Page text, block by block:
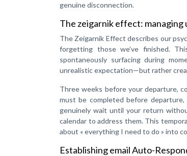
genuine disconnection.
The zeigarnik effect:
The Zeigarnik Effect describes our
forgetting those we’ve finished.
spontaneously surfacing during
unrealistic expectation—but rather
Three weeks before your departure,
must be completed before
genuinely wait until your return
calendar to address them. This
about « everything I need to do » into
Establishing email Auto-